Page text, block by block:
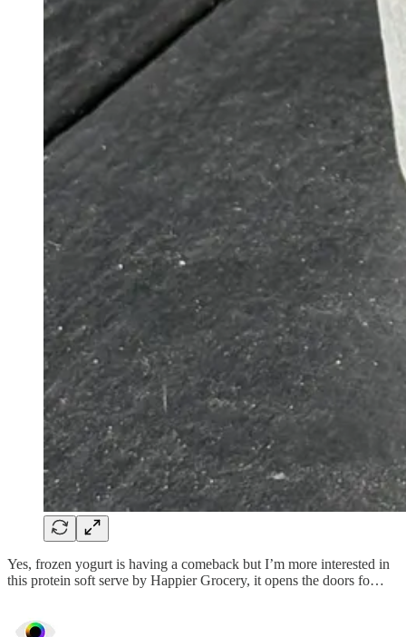
Yes, frozen yogurt is having a comeback but I’m more interested in
this protein soft serve by Happier Grocery, it opens the doors fo…